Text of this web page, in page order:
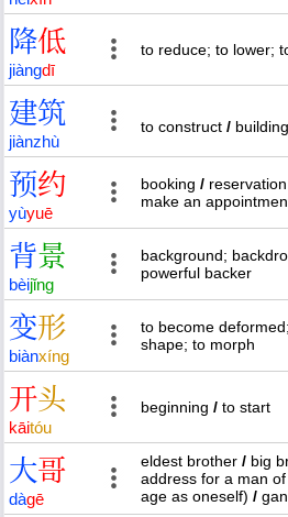
降低
jiàngdī
to reduce; to lower;
建筑
jiànzhù
to construct / building
预约
yùyuē
booking / reservation
make an
背景
bèijǐng
background;
powerful backer
变形
biànxíng
to become
shape; to morph
开头
kāitóu
beginning / to start
大哥
dàgē
eldest brother / big
address for a man
age as oneself) /